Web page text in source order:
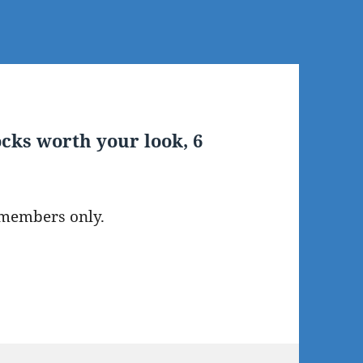
worth your look, 6
only.